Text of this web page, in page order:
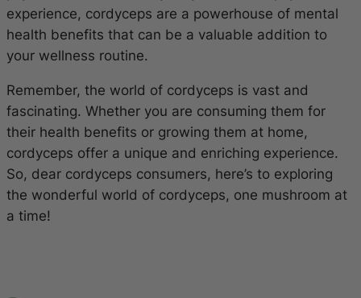
experience, cordyceps are a powerhouse of mental
health benefits that can be a valuable addition to
your wellness routine.
Remember, the world of cordyceps is vast and
fascinating. Whether you are consuming them for
their health benefits or growing them at home,
cordyceps offer a unique and enriching experience.
So, dear cordyceps consumers, here’s to exploring
the wonderful world of cordyceps, one mushroom at
a time!